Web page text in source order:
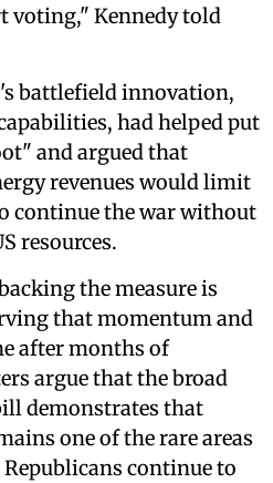
voting," Kennedy told
battlefield innovation,
had helped put
and argued that
revenues would limit
continue the war without
resources.
the measure is
that momentum and
after months of
argue that the broad
demonstrates that
one of the rare areas
continue to